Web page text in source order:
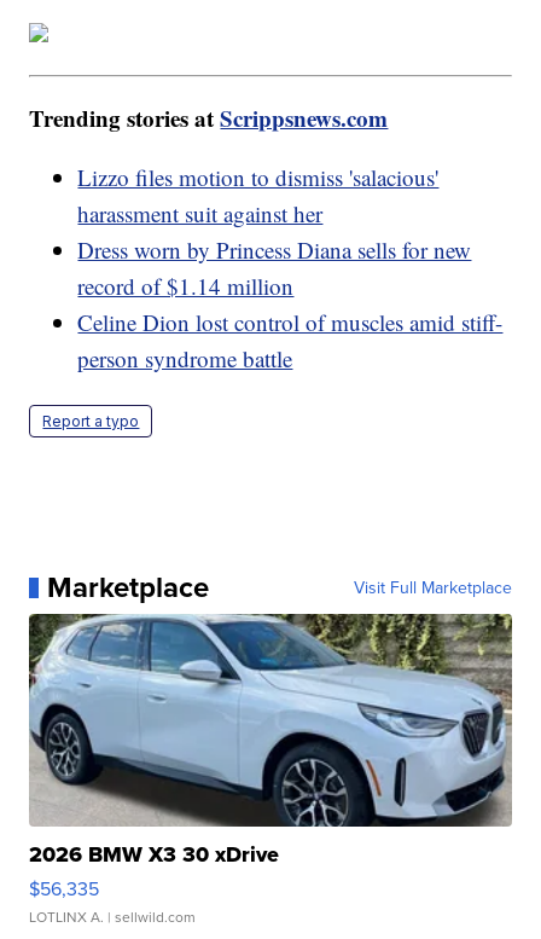
Trending stories atScrippsnews.com
Lizzo files motion to dismiss 'salacious'
harassment suit against her
Dress worn by Princess Diana sells for new
record of $1.14 million
Celine Dion lost control of muscles amid stiff-
person syndrome battle
Report a typo
Marketplace Visit Full Marketplace
2026 BMW X3 30 xDrive
$56,335
LOTLINX A. | sellwild.com